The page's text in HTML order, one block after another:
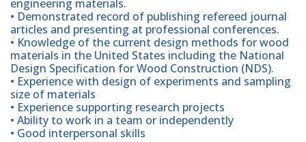
engineering materials.
• Demonstrated record of publishing refereed journal
articles and presenting at professional conferences.
• Knowledge of the current design methods for wood
materials in the United States including the National
Design Specification for Wood Construction (NDS).
• Experience with design of experiments and sampling
size of materials
• Experience supporting research projects
• Ability to work in a team or independently
• Good interpersonal skills